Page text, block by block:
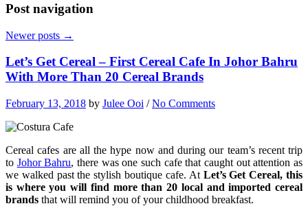
Post navigation
Newer posts →
Let’s Get Cereal – First Cereal Cafe In Johor Bahru
With More Than 20 Cereal Brands
February 13, 2018 by Julee Ooi /No Comments
Cereal cafes are all the hype now and during our team’s recent trip
to Johor Bahru, there was one such cafe that caught out attention as
we walked past the stylish boutique cafe. At Let’s Get Cereal, this
is where you will find more than 20 local and imported cereal
brands that will remind you of your childhood breakfast.